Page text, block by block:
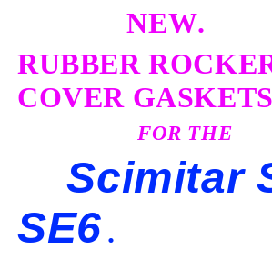
NEW.
RUBBER
COVER GASKETS
FOR THE
Scimitar
SE6 .